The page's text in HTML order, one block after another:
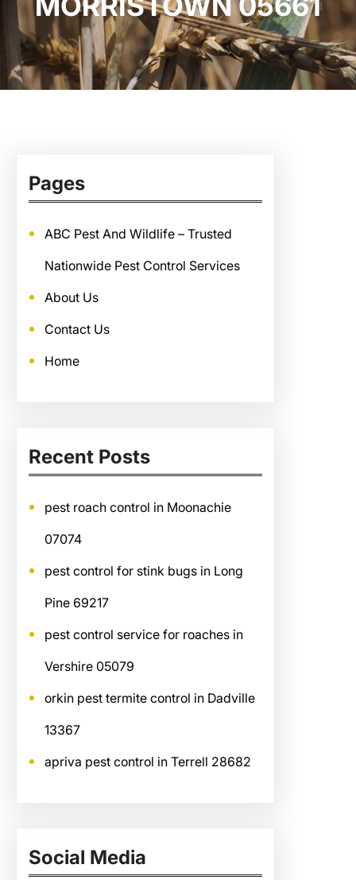
Pages
ABC Pest And Wildlife – Trusted
Nationwide Pest Control Services
About Us
Contact Us
Home
Recent Posts
pest roach control in Moonachie
07074
pest control for stink bugs in Long
Pine 69217
pest control service for roaches in
Vershire 05079
orkin pest termite control in Dadville
13367
apriva pest control in Terrell 28682
Social Media